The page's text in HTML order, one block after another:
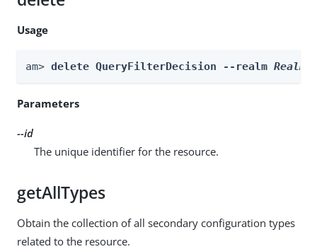
Usage
am> delete QueryFilterDecision --realm Realm
Parameters
--id
The unique identifier for the resource.
getAllTypes
Obtain the collection of all secondary configuration types
related to the resource.